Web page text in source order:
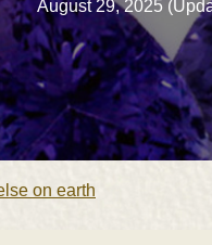
August 29, 2025
on earth